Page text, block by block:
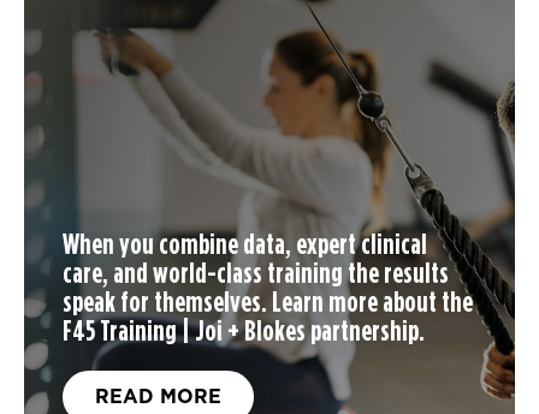
When youcombine data, expert clinical
care, and world-class training the results
speak for themselves. Learn more about the
F45 Training | Joi + Blokes partnership.
READ MORE